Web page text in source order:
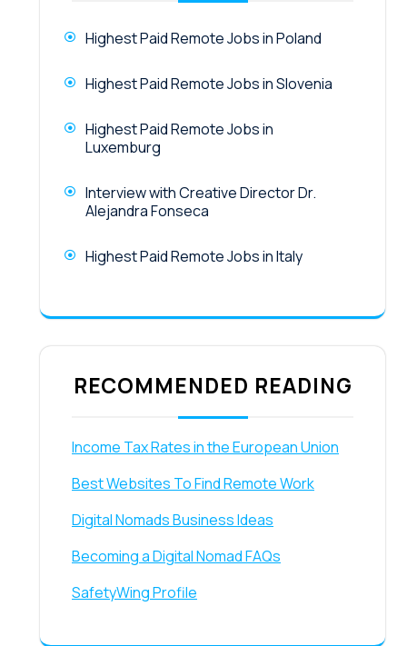
Highest Paid Remote Jobs in Poland
Highest Paid Remote Jobs in Slovenia
Highest Paid Remote Jobs in
Luxemburg
Interview with Creative Director Dr.
Alejandra Fonseca
Highest Paid Remote Jobs in Italy
RECOMMENDED READING
Income Tax Rates in the European Union
Best Websites To Find Remote Work
Digital Nomads Business Ideas
Becoming a Digital Nomad FAQs
SafetyWing Profile